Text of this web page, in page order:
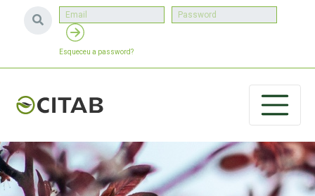
Esqueceu a password?